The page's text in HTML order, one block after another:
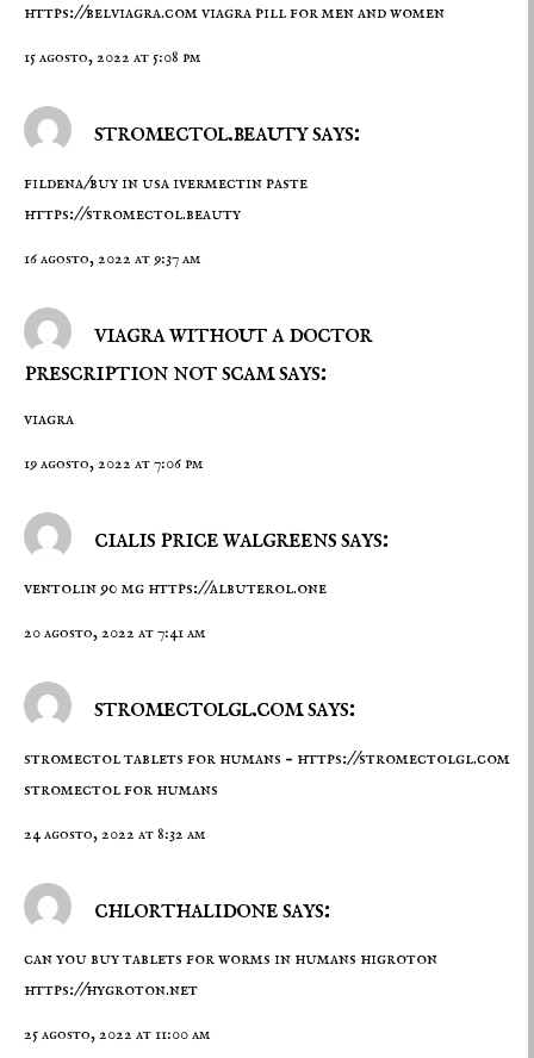
https://belviagra.comviagra pill for men and women
15 agosto, 2022 at 5:08 pm
stromectol.beauty says:
fildena/buy in usa ivermectin paste
https://stromectol.beauty
16 agosto, 2022 at 9:37 am
viagra without a doctor
prescription not scam says:
viagra
19 agosto, 2022 at 7:06 pm
cialis price walgreens says:
ventolin 90 mg https://albuterol.one
20 agosto, 2022 at 7:41 am
stromectolgl.com says:
stromectol tablets for humans – https://stromectolgl.com
stromectol for humans
24 agosto, 2022 at 8:32 am
chlorthalidone says:
can you buy tablets for worms in humans higroton
https://hygroton.net
25 agosto, 2022 at 11:00 am